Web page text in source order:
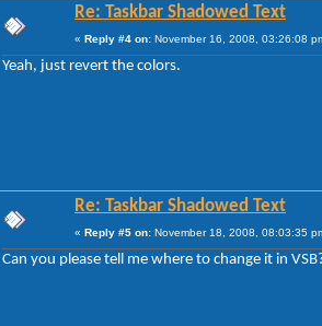
Re: Taskbar Shadowed Text
« Reply #4 on: November 16, 2008, 03:26:08
Yeah, just revert the colors.
Re: Taskbar Shadowed Text
« Reply #5 on: November 18, 2008, 08:03:35
Can you please tell me where to change it in